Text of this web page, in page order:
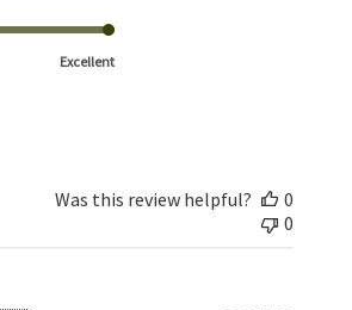
Excellent
Was this review helpful?
0
0